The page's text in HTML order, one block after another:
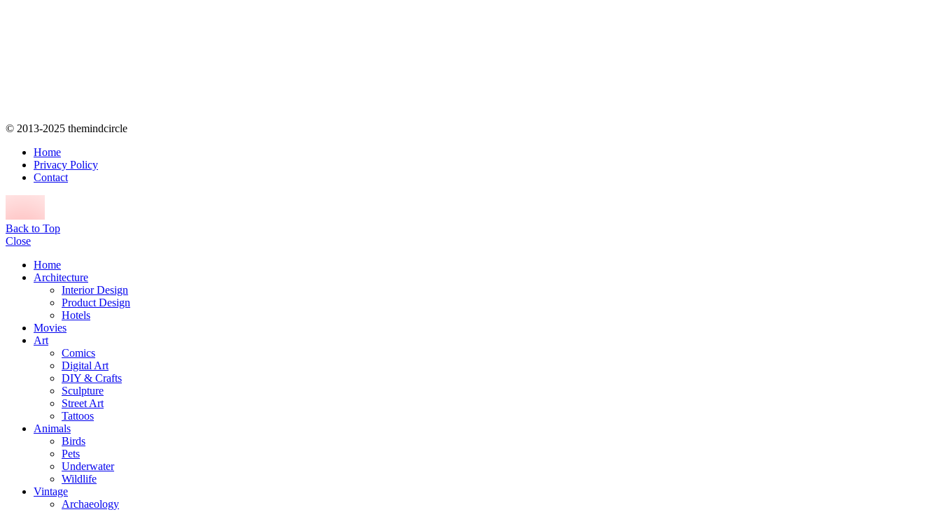
© 2013-2025 themindcircle
Home
Privacy Policy
Contact
Back to Top
Close
Home
Architecture
Interior Design
Product Design
Hotels
Movies
Art
Comics
Digital Art
DIY & Crafts
Sculpture
Street Art
Tattoos
Animals
Birds
Pets
Underwater
Wildlife
Vintage
Archaeology